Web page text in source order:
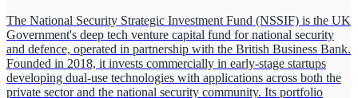
The National Security Strategic Investment Fund (NSSIF) is the UK
Government's deep tech venture capital fund for national security
and defence, operated in partnership with the British Business Bank.
Founded in 2018, it invests commercially in early-stage startups
developing dual-use technologies with applications across both the
private sector and the national security community. Its portfolio